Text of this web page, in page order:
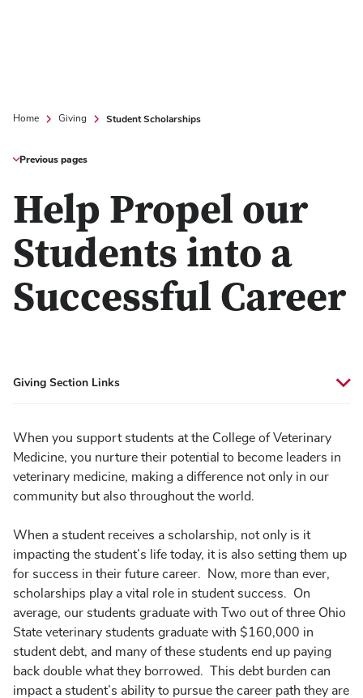
Home Giving Student Scholarships
Previous pages
Help Propel our
Students into a
Successful Career
Giving Section Links
When you support students at the College of Veterinary
Medicine, you nurture their potential to become leaders in
veterinary medicine, making a difference not only in our
community but also throughout the world.
When a student receives a scholarship, not only is it
impacting the student’s life today, it is also setting them up
for success in their future career. Now, more than ever,
scholarships play a vital role in student success. On
average, our students graduate with Two out of three Ohio
State veterinary students graduate with $160,000 in
student debt, and many of these students end up paying
back double what they borrowed. This debt burden can
impact a student’s ability to pursue the career path they are